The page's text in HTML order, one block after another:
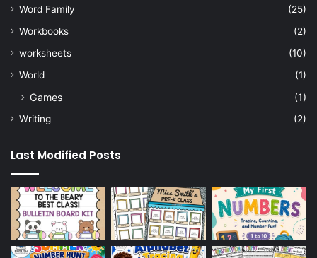
Word Family
(25)
Workbooks
(2)
worksheets
(10)
World
(1)
Games (1)
Writing (2)
Last Modified Posts